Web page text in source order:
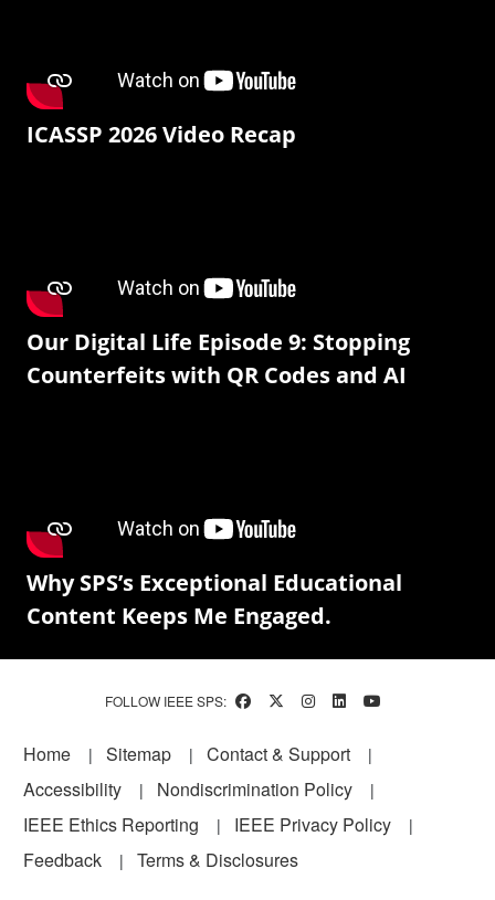
ICASSP 2026 Video Recap
Our Digital Life Episode 9: Stopping
Counterfeits with QR Codes and AI
Why SPS’s Exceptional Educational
Content Keeps Me Engaged.
FOLLOW IEEE SPS:
Footer
Home Sitemap
Contact & Support
Accessibility
Nondiscrimination Policy
IEEE Ethics Reporting
IEEE Privacy Policy
Feedback
Terms & Disclosures